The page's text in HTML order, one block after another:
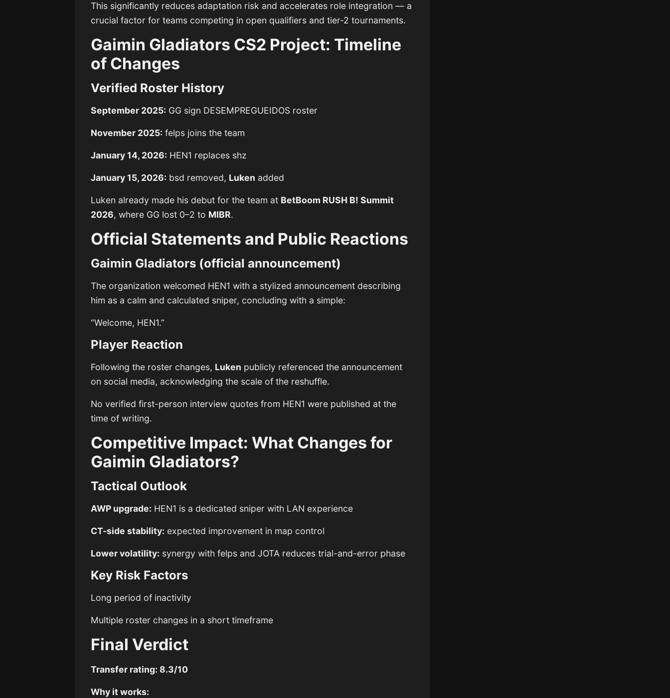
This significantly reduces adaptation risk and accelerates role integration — a
crucial factor for teams competing in open qualifiers and tier-2 tournaments.
Gaimin Gladiators CS2 Project: Timeline
of Changes
Verified Roster History
September 2025: GG sign DESEMPREGUEIDOS roster
November 2025: felps joins the team
January 14, 2026: HEN1 replaces shz
January 15, 2026: bsd removed, Luken added
Luken already made his debut for the team at BetBoom RUSH B! Summit
2026, where GG lost 0–2 to MIBR.
Official Statements and Public Reactions
Gaimin Gladiators (official announcement)
The organization welcomed HEN1 with a stylized announcement describing
him as a calm and calculated sniper, concluding with a simple:
“Welcome, HEN1.”
Player Reaction
Following the roster changes, Luken publicly referenced the announcement
on social media, acknowledging the scale of the reshuffle.
No verified first-person interview quotes from HEN1 were published at the
time of writing.
Competitive Impact: What Changes for
Gaimin Gladiators?
Tactical Outlook
AWP upgrade: HEN1 is a dedicated sniper with LAN experience
CT-side stability: expected improvement in map control
Lower volatility: synergy with felps and JOTA reduces trial-and-error phase
Key Risk Factors
Long period of inactivity
Multiple roster changes in a short timeframe
Final Verdict
Transfer rating: 8.3/10
Why it works: